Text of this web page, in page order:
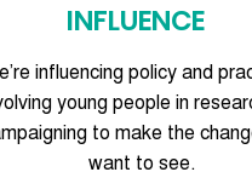
INFLUENCE
influencing policy and
young people in
to make the
want to see.